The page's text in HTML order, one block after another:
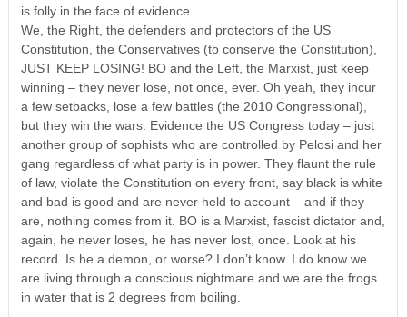
is folly in the face of evidence.
We, the Right, the defenders and protectors of the US
Constitution, the Conservatives (to conserve the Constitution),
JUST KEEP LOSING! BO and the Left, the Marxist, just keep
winning – they never lose, not once, ever. Oh yeah, they incur
a few setbacks, lose a few battles (the 2010 Congressional),
but they win the wars. Evidence the US Congress today – just
another group of sophists who are controlled by Pelosi and her
gang regardless of what party is in power. They flaunt the rule
of law, violate the Constitution on every front, say black is white
and bad is good and are never held to account – and if they
are, nothing comes from it. BO is a Marxist, fascist dictator and,
again, he never loses, he has never lost, once. Look at his
record. Is he a demon, or worse? I don’t know. I do know we
are living through a conscious nightmare and we are the frogs
in water that is 2 degrees from boiling.